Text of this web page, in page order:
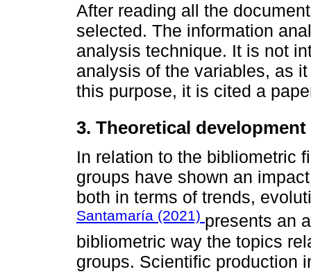
After reading all the
selected. The infor­mation
analysis technique. It is not
analysis of the variables, as
this purpose, it is cited a
3. Theoretical development
In relation to the bibliometric
groups have shown an
both in terms of trends,
Santamaría (2021) presents an
bibliometric way the topics
groups. Scientific production